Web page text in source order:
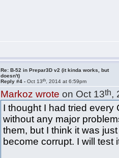
Re: B-52 in Prepar3D v2 (it kinda works, but
doesn't)
Reply #4 -Oct 13th , 2014 at 6:59pm
Markoz wrote on Oct 13th,
I thought I had tried every
without any major
them, but I think it was
become corrupt. I will